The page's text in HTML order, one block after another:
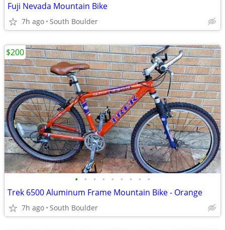
Fuji Nevada Mountain Bike
7h ago South Boulder
• • • • • • • • •
Trek 6500 Aluminum Frame Mountain Bike - Orange
7h ago South Boulder
$200